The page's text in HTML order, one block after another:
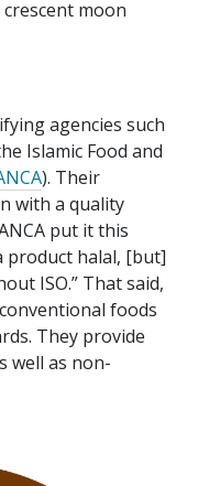
crescent moon
agencies such
Islamic Food and
). Their
with a quality
put it this
product halal, [but]
ISO.” That said,
foods
They provide
well as non-